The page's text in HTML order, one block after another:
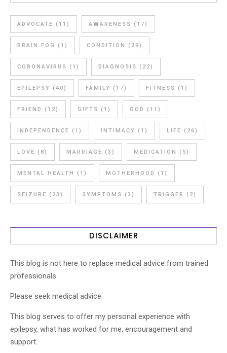
ADVOCATE (11) AWARENESS (17)
BRAIN FOG (1) CONDITION (29)
CORONAVIRUS (1) DIAGNOSIS (22)
EPILEPSY (40) FAMILY (17) FITNESS (1)
FRIEND (12) GIFTS (1) GOD (11)
INDEPENDENCE (1) INTIMACY (1) LIFE (26)
LOVE (8) MARRIAGE (3) MEDICATION (5)
MENTAL HEALTH (1) MOTHERHOOD (1)
SEIZURE (23) SYMPTOMS (3) TRIGGER (2)
DISCLAIMER
This blog is not here to replace medical advice from trained
professionals.
Please seek medical advice.
This blog serves to offer my personal experience with
epilepsy, what has worked for me, encouragement and
support.